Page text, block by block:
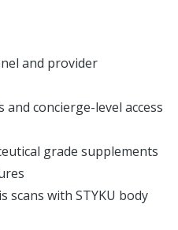
and provider
concierge-level access
grade supplements
scans with STYKU body